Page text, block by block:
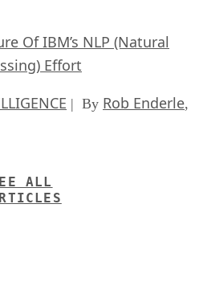
Of IBM’s NLP (Natural
Effort
| By Rob Enderle,
ALL